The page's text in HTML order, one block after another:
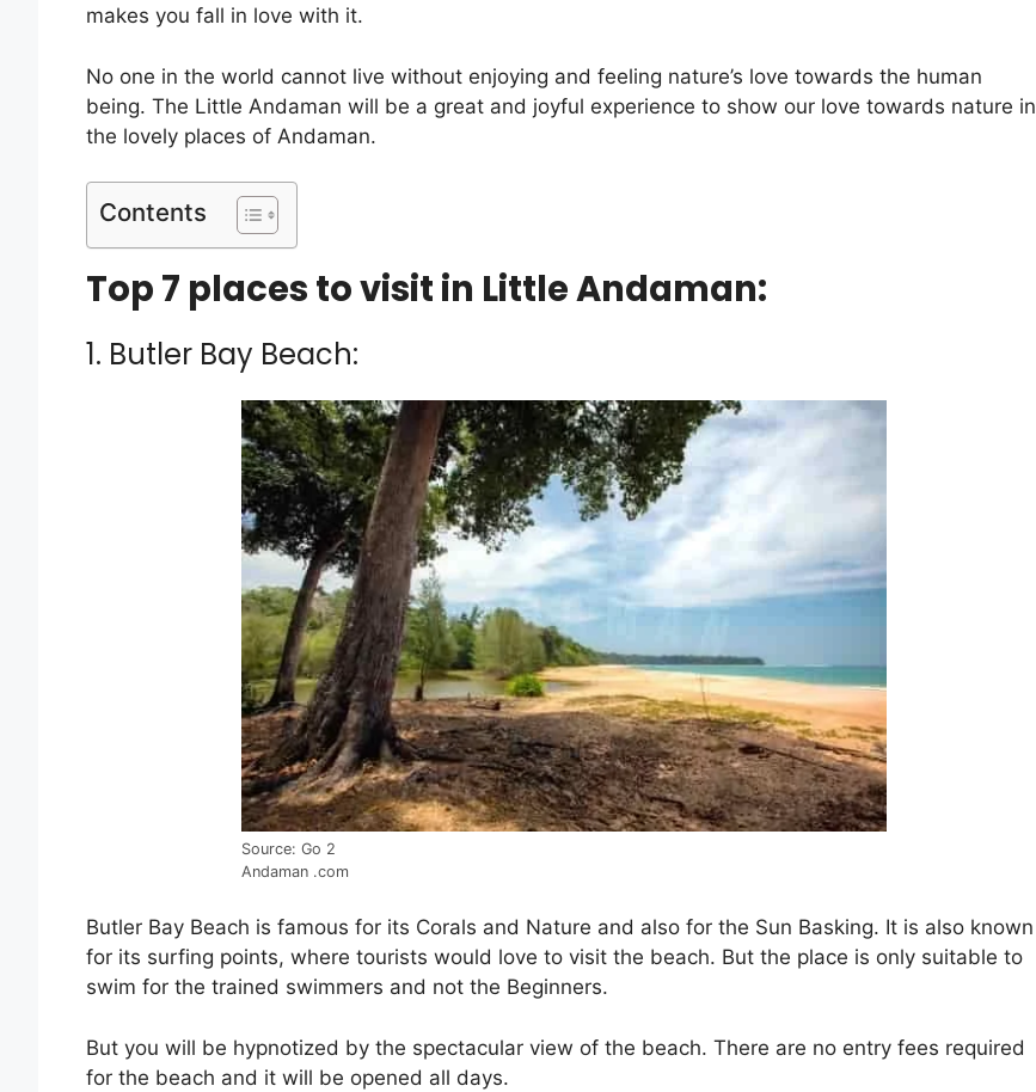
makes you fall in love with it.
No one in the world cannot live without enjoying and feeling nature’s love towards the human
being. The Little Andaman will be a great and joyful experience to show our love towards nature in
the lovely places of Andaman.
Contents
Top 7 places to visit in Little Andaman:
1. Butler Bay Beach:
Source: Go 2
Andaman .com
Butler Bay Beach is famous for its Corals and Nature and also for the Sun Basking. It is also known
for its surfing points, where tourists would love to visit the beach. But the place is only suitable to
swim for the trained swimmers and not the Beginners.
But you will be hypnotized by the spectacular view of the beach. There are no entry fees required
for the beach and it will be opened all days.